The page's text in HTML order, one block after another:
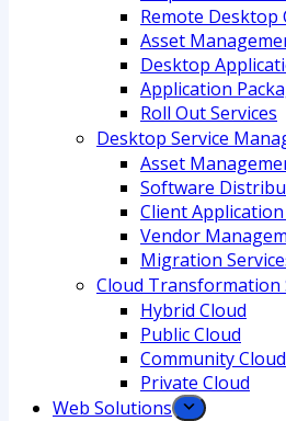
Remote
Asset
Desktop
Application
Roll Out Services
Desktop Service
Asset
Software
Client
Vendor
Migration
Cloud Transformation
Hybrid Cloud
Public Cloud
Community Cloud
Private Cloud
Web Solutions